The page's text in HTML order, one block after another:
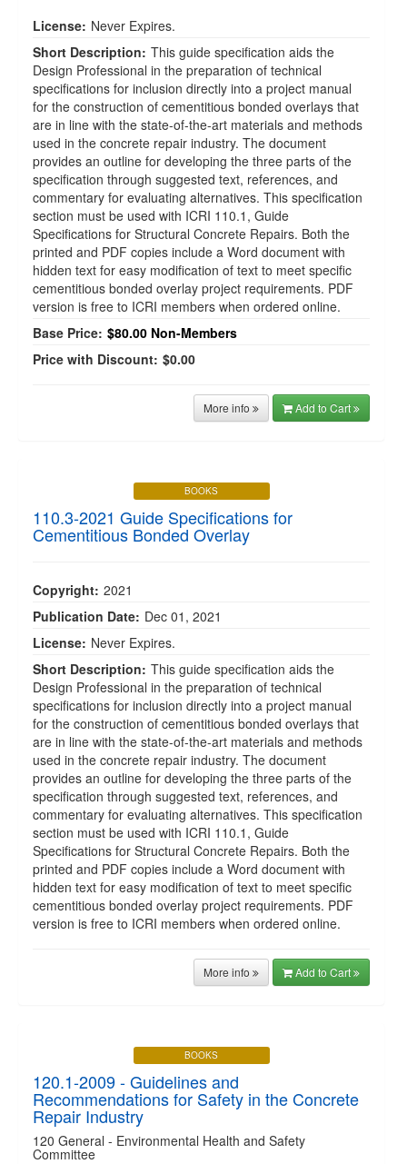
License: Never Expires.
Short Description: This guide specification aids the
Design Professional in the preparation of technical
specifications for inclusion directly into a project manual
for the construction of cementitious bonded overlays that
are in line with the state-of-the-art materials and methods
used in the concrete repair industry. The document
provides an outline for developing the three parts of the
specification through suggested text, references, and
commentary for evaluating alternatives. This specification
section must be used with ICRI 110.1, Guide
Specifications for Structural Concrete Repairs. Both the
printed and PDF copies include a Word document with
hidden text for easy modification of text to meet specific
cementitious bonded overlay project requirements. PDF
version is free to ICRI members when ordered online.
Base Price: $80.00 Non-Members
Price with Discount: $0.00
More info Add to Cart
BOOKS
110.3-2021 Guide Specifications for
Cementitious Bonded Overlay
Copyright: 2021
Publication Date: Dec 01, 2021
License: Never Expires.
Short Description: This guide specification aids the
Design Professional in the preparation of technical
specifications for inclusion directly into a project manual
for the construction of cementitious bonded overlays that
are in line with the state-of-the-art materials and methods
used in the concrete repair industry. The document
provides an outline for developing the three parts of the
specification through suggested text, references, and
commentary for evaluating alternatives. This specification
section must be used with ICRI 110.1, Guide
Specifications for Structural Concrete Repairs. Both the
printed and PDF copies include a Word document with
hidden text for easy modification of text to meet specific
cementitious bonded overlay project requirements. PDF
version is free to ICRI members when ordered online.
More info Add to Cart
BOOKS
120.1-2009 - Guidelines and
Recommendations for Safety in the Concrete
Repair Industry
120 General - Environmental Health and Safety
Committee